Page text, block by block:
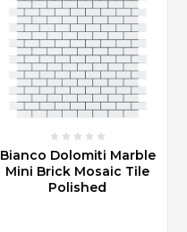
Bianco Dolomiti Marble
Mini Brick Mosaic Tile
Polished